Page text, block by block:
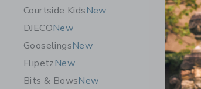
Courtside KidsNew
DJECONew
GooselingsNew
FlipetzNew
Bits & BowsNew